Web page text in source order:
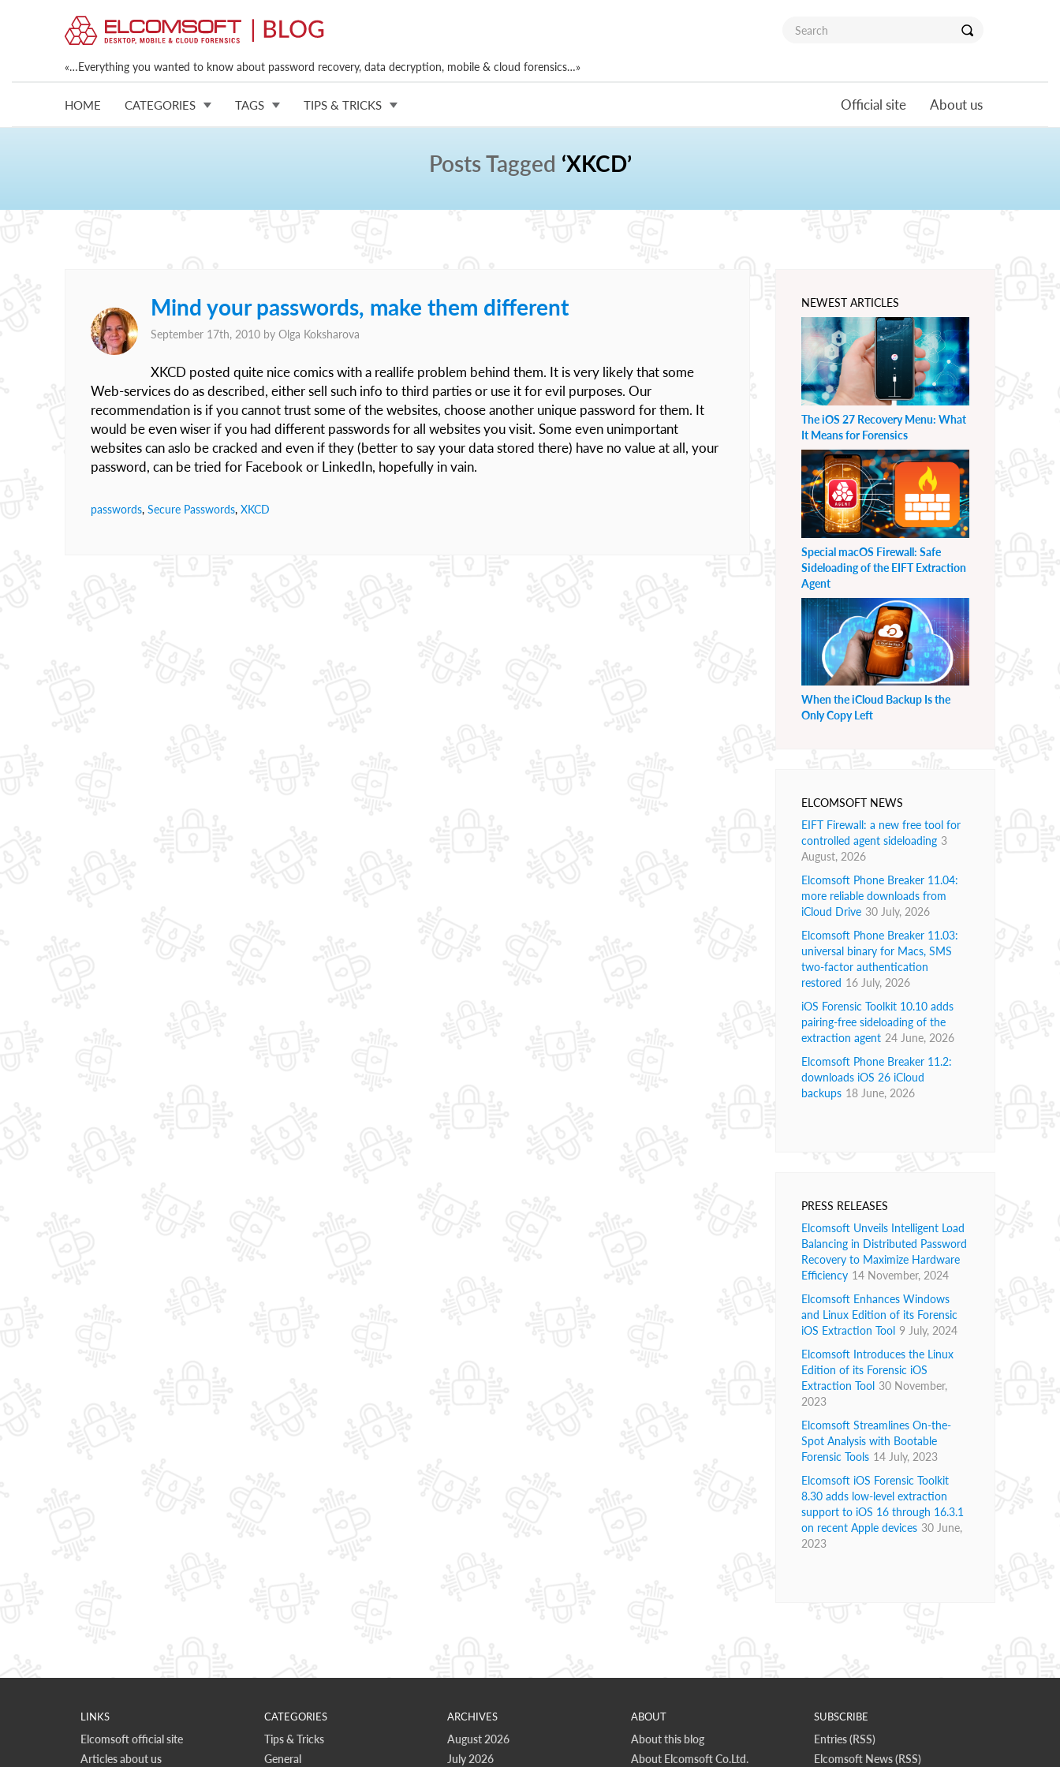
«…Everything you wanted to know about password recovery, data decryption, mobile & cloud forensics…»
HOME CATEGORIES TAGS TIPS & TRICKS Official site About us
Posts Tagged ‘XKCD’
Mind your passwords, make them different
September 17th, 2010 by Olga Koksharova
XKCD posted quite nice comics with a reallife problem behind them. It is very likely that some
Web-services do as described, either sell such info to third parties or use it for evil purposes. Our
recommendation is if you cannot trust some of the websites, choose another unique password for them. It
would be even wiser if you had different passwords for all websites you visit. Some even unimportant
websites can aslo be cracked and even if they (better to say your data stored there) have no value at all, your
password, can be tried for Facebook or LinkedIn, hopefully in vain.
passwords, Secure Passwords, XKCD
NEWEST ARTICLES
The iOS 27 Recovery Menu: What
It Means for Forensics
Special macOS Firewall: Safe
Sideloading of the EIFT Extraction
Agent
When the iCloud Backup Is the
Only Copy Left
ELCOMSOFT NEWS
EIFT Firewall: a new free tool for
controlled agent sideloading 3
August, 2026
Elcomsoft Phone Breaker 11.04:
more reliable downloads from
iCloud Drive 30 July, 2026
Elcomsoft Phone Breaker 11.03:
universal binary for Macs, SMS
two-factor authentication
restored 16 July, 2026
iOS Forensic Toolkit 10.10 adds
pairing-free sideloading of the
extraction agent 24 June, 2026
Elcomsoft Phone Breaker 11.2:
downloads iOS 26 iCloud
backups 18 June, 2026
PRESS RELEASES
Elcomsoft Unveils Intelligent Load
Balancing in Distributed Password
Recovery to Maximize Hardware
Efficiency 14 November, 2024
Elcomsoft Enhances Windows
and Linux Edition of its Forensic
iOS Extraction Tool 9 July, 2024
Elcomsoft Introduces the Linux
Edition of its Forensic iOS
Extraction Tool 30 November,
2023
Elcomsoft Streamlines On-the-
Spot Analysis with Bootable
Forensic Tools 14 July, 2023
Elcomsoft iOS Forensic Toolkit
8.30 adds low-level extraction
support to iOS 16 through 16.3.1
on recent Apple devices 30 June,
2023
LINKS
Elcomsoft official site
Articles about us
CATEGORIES
Tips & Tricks
General
ARCHIVES
August 2026
July 2026
ABOUT
About this blog
About Elcomsoft Co.Ltd.
SUBSCRIBE
Entries (RSS)
Elcomsoft News (RSS)